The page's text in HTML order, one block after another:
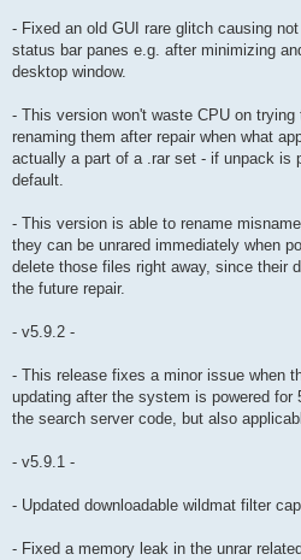
- Fixed an old GUI rare glitch causing
status bar panes e.g. after minimizing
desktop window.
- This version won't waste CPU on
renaming them after repair when what
actually a part of a .rar set - if unpack is
default.
- This version is able to rename
they can be unrared immediately when
delete those files right away, since their
the future repair.
- v5.9.2 -
- This release fixes a minor issue when
updating after the system is powered for
the search server code, but also
- v5.9.1 -
- Updated downloadable wildmat filter
- Fixed a memory leak in the unrar